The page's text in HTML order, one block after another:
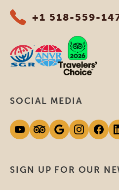
+1 518-559-
SIGN UP FOR OUR
SOCIAL MEDIA